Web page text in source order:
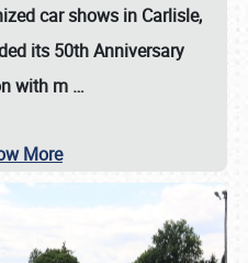
car shows in Carlisle,
its 50th Anniversary
with m …
More